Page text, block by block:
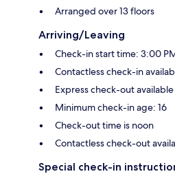
Arranged over 13 floors
Arriving/Leaving
Check-in start time: 3:00
Contactless check-in
Express check-out available
Minimum check-in age: 16
Check-out time is noon
Contactless check-out
Special check-in